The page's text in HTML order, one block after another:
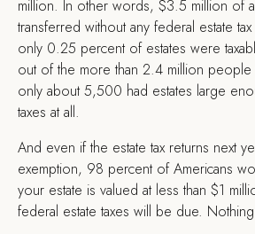
million. In other words, $3.5 million of
transferred without any federal estate tax
only 0.25 percent of estates were
out of the more than 2.4 million
only about 5,500 had estates large
taxes at all.
And even if the estate tax returns next
exemption, 98 percent of Americans
your estate is valued at less than $1
federal estate taxes will be due. Nothing